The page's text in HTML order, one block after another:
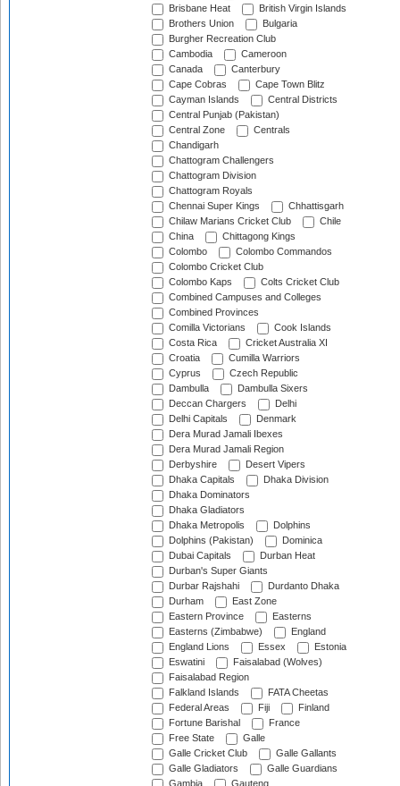
Brisbane Heat
British Virgin Islands
Brothers Union
Bulgaria
Burgher Recreation Club
Cambodia
Cameroon
Canada
Canterbury
Cape Cobras
Cape Town Blitz
Cayman Islands
Central Districts
Central Punjab (Pakistan)
Central Zone
Centrals
Chandigarh
Chattogram Challengers
Chattogram Division
Chattogram Royals
Chennai Super Kings
Chhattisgarh
Chilaw Marians Cricket Club
Chile
China
Chittagong Kings
Colombo
Colombo Commandos
Colombo Cricket Club
Colombo Kaps
Colts Cricket Club
Combined Campuses and Colleges
Combined Provinces
Comilla Victorians
Cook Islands
Costa Rica
Cricket Australia XI
Croatia
Cumilla Warriors
Cyprus
Czech Republic
Dambulla
Dambulla Sixers
Deccan Chargers
Delhi
Delhi Capitals
Denmark
Dera Murad Jamali Ibexes
Dera Murad Jamali Region
Derbyshire
Desert Vipers
Dhaka Capitals
Dhaka Division
Dhaka Dominators
Dhaka Gladiators
Dhaka Metropolis
Dolphins
Dolphins (Pakistan)
Dominica
Dubai Capitals
Durban Heat
Durban's Super Giants
Durbar Rajshahi
Durdanto Dhaka
Durham
East Zone
Eastern Province
Easterns
Easterns (Zimbabwe)
England
England Lions
Essex
Estonia
Eswatini
Faisalabad (Wolves)
Faisalabad Region
Falkland Islands
FATA Cheetas
Federal Areas
Fiji
Finland
Fortune Barishal
France
Free State
Galle
Galle Cricket Club
Galle Gallants
Galle Gladiators
Galle Guardians
Gambia
Gauteng